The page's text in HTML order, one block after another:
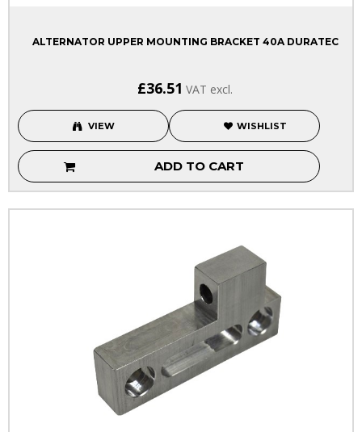
ALTERNATOR UPPER MOUNTING BRACKET 40A DURATEC
£36.51 VAT excl.
VIEW WISHLIST
ADD TO CART